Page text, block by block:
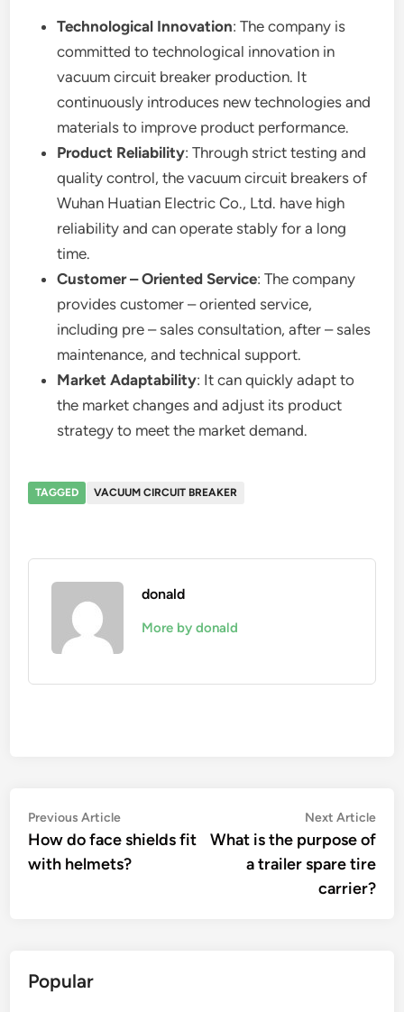
Technological Innovation: The company is
committed to technological innovation in
vacuum circuit breaker production. It
continuously introduces new technologies and
materials to improve product performance.
Product Reliability: Through strict testing and
quality control, the vacuum circuit breakers of
Wuhan Huatian Electric Co., Ltd. have high
reliability and can operate stably for a long
time.
Customer – Oriented Service: The company
provides customer – oriented service,
including pre – sales consultation, after – sales
maintenance, and technical support.
Market Adaptability: It can quickly adapt to
the market changes and adjust its product
strategy to meet the market demand.
TAGGED VACUUM CIRCUIT BREAKER
donald
More by donald
Post
navigation
Previous ArticlePrevious
article:
How do face shields fit
with helmets?
Next Article
What is the purpose of
a trailer spare tire
carrier?
Popular